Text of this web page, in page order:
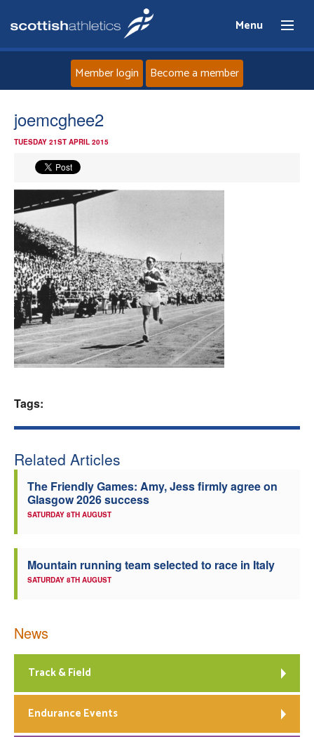
Menu
News
Athletes
Clubs
Welfare
Member login Become a member
joemcghee2
TUESDAY 21ST APRIL 2015
Tags:
Related Articles
The Friendly Games: Amy, Jess firmly agree on
Glasgow 2026 success
SATURDAY 8TH AUGUST
Mountain running team selected to race in Italy
SATURDAY 8TH AUGUST
News
Track & Field
Endurance Events